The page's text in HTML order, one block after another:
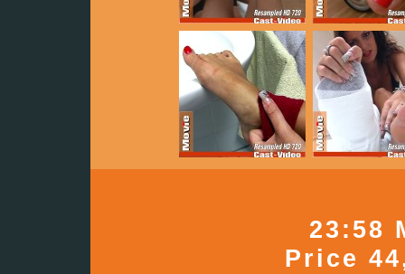
23:58
Price